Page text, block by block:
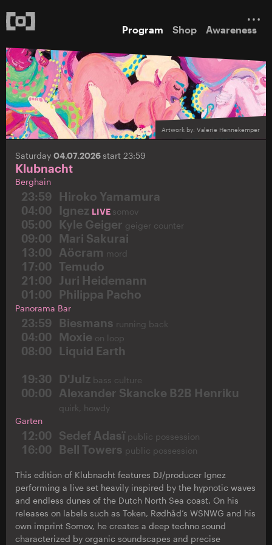
Program Shop Awareness
Artwork by: Valerie Hennekemper
Saturday 04.07.2026start 23:59
Klubnacht
Berghain
23:59
Hiroko Yamamura
04:00
Ignez LIVE somov
05:00 Kyle Geiger geiger counter
09:00
Mari Sakurai
13:00
Aöcram mord
17:00
Temudo
21:00
Juri Heidemann
01:00
Philippa Pacho
Panorama Bar
23:59 Biesmans running back
04:00 Moxie on loop
08:00
Liquid Earth
19:30
D'Julz bass culture
00:00 Alexander Skancke B2B Henriku
quirk, howdy
Garten
12:00 Sedef Adasï public possession
16:00 Bell Towers public possession
This edition of Klubnacht features DJ/producer Ignez
performing a live set heavily inspired by the hypnotic waves
and endless dunes of the Dutch North Sea coast. On his
releases on labels such as Token, Rødhåd’s WSNWG and his
own imprint Somov, he creates a deep techno sound
characterized by organic soundscapes and precise